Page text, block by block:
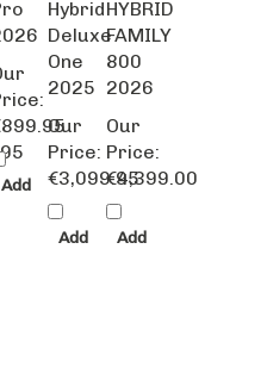
Add
Deluxe
One
2025
Price:
€3,099.95
Add
FAMILY
800
2026
Price:
€4,399.00
Add